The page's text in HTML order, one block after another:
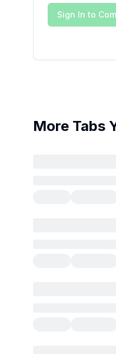
Sign In to
More Tabs